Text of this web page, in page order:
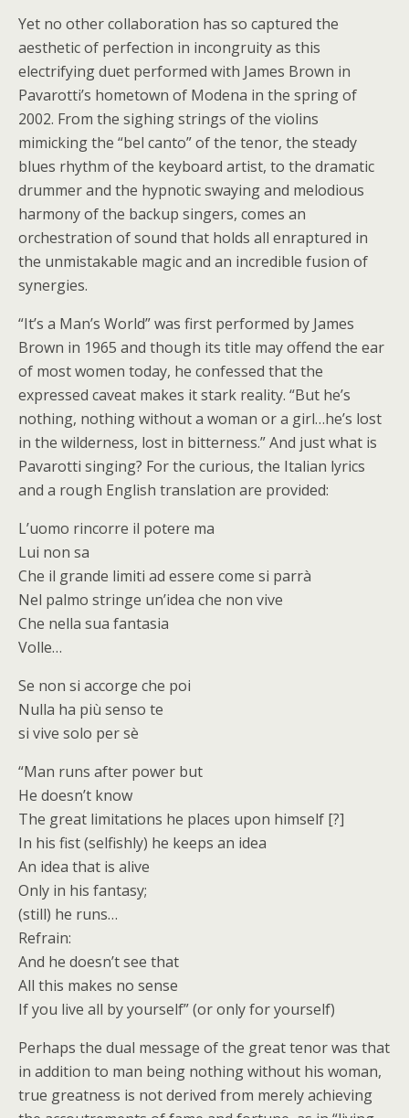
Yet no other collaboration has so captured the
aesthetic of perfection in incongruity as this
electrifying duet performed with James Brown in
Pavarotti’s hometown of Modena in the spring of
2002. From the sighing strings of the violins
mimicking the “bel canto” of the tenor, the steady
blues rhythm of the keyboard artist, to the dramatic
drummer and the hypnotic swaying and melodious
harmony of the backup singers, comes an
orchestration of sound that holds all enraptured in
the unmistakable magic and an incredible fusion of
synergies.
“It’s a Man’s World” was first performed by James
Brown in 1965 and though its title may offend the ear
of most women today, he confessed that the
expressed caveat makes it stark reality. “But he’s
nothing, nothing without a woman or a girl…he’s lost
in the wilderness, lost in bitterness.” And just what is
Pavarotti singing? For the curious, the Italian lyrics
and a rough English translation are provided:
L’uomo rincorre il potere ma
Lui non sa
Che il grande limiti ad essere come si parrà
Nel palmo stringe un’idea che non vive
Che nella sua fantasia
Volle…
Se non si accorge che poi
Nulla ha più senso te
si vive solo per sè
“Man runs after power but
He doesn’t know
The great limitations he places upon himself [?]
In his fist (selfishly) he keeps an idea
An idea that is alive
Only in his fantasy;
(still) he runs…
Refrain:
And he doesn’t see that
All this makes no sense
If you live all by yourself” (or only for yourself)
Perhaps the dual message of the great tenor was that
in addition to man being nothing without his woman,
true greatness is not derived from merely achieving